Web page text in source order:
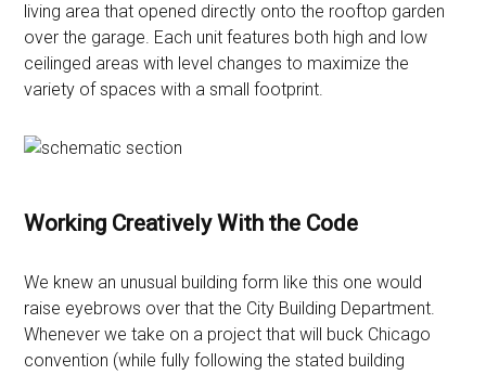
living area that opened directly onto the rooftop garden
over the garage. Each unit features both high and low
ceilinged areas with level changes to maximize the
variety of spaces with a small footprint.
Working Creatively With the Code
We knew an unusual building form like this one would
raise eyebrows over that the City Building Department.
Whenever we take on a project that will buck Chicago
convention (while fully following the stated building